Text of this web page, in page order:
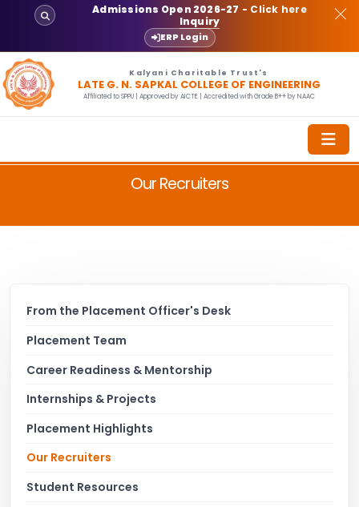
Admissions Open 2026-27 - Click here
Inquiry
ERP Login
Kalyani Charitable Trust's
LATE G. N. SAPKAL COLLEGE OF ENGINEERING
Affiliated to SPPU | Approved by AICTE | Accredited with Grade B++ by NAAC
Our Recruiters
From the Placement Officer's Desk
Placement Team
Career Readiness & Mentorship
Internships & Projects
Placement Highlights
Our Recruiters
Student Resources